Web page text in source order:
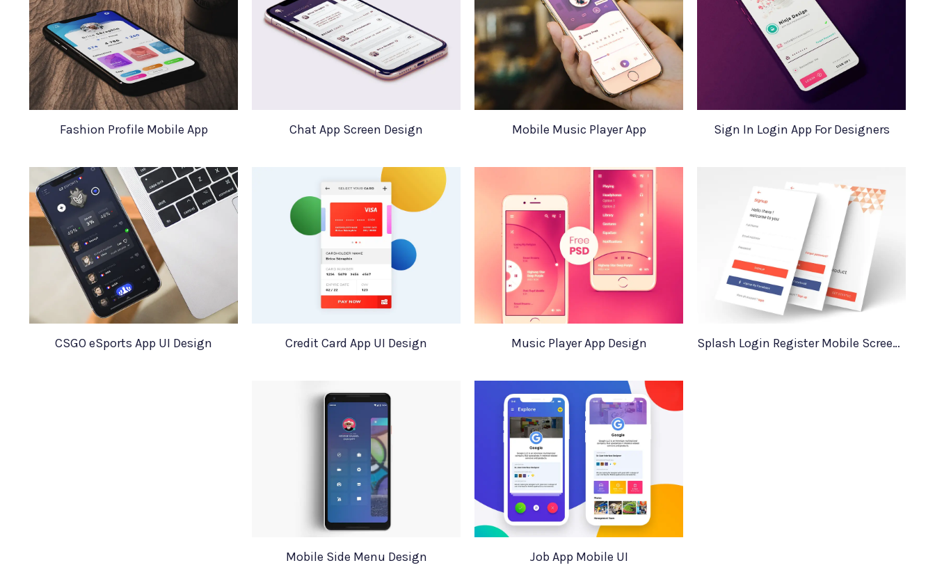
Fashion Profile Mobile App Chat App Screen Design Mobile Music Player App Sign In Login App For Designers
CSGO eSports App UI Design Credit Card App UI Design Music Player App Design Splash Login Register Mobile Screens
Mobile Side Menu Design Job App Mobile UI